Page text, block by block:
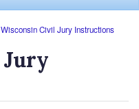
Wisconsin Civil Jury Instructions